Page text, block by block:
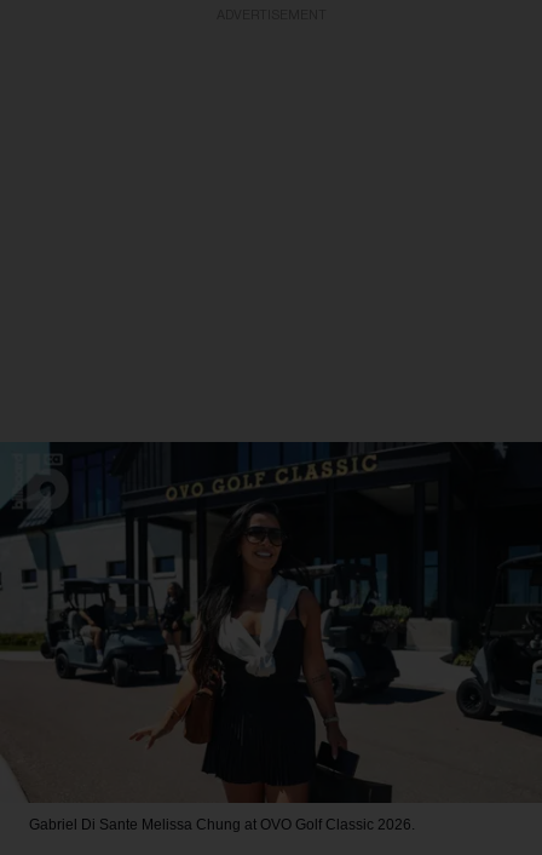
Gabriel Di Sante Melissa Chung at OVO Golf Classic 2026.